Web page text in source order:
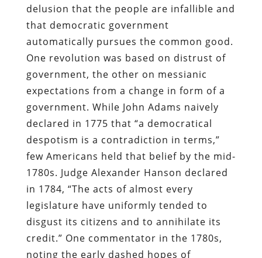
delusion that the people are infallible and
that democratic government
automatically pursues the common good.
One revolution was based on distrust of
government, the other on messianic
expectations from a change in form of a
government. While John Adams naively
declared in 1775 that “a democratical
despotism is a contradiction in terms,”
few Americans held that belief by the mid-
1780s. Judge Alexander Hanson declared
in 1784, “The acts of almost every
legislature have uniformly tended to
disgust its citizens and to annihilate its
credit.” One commentator in the 1780s,
noting the early dashed hopes of